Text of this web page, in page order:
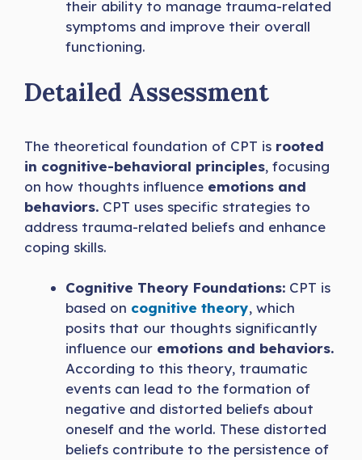
their ability to manage trauma-related
symptoms and improve their overall
functioning.
Detailed Assessment
The theoretical foundation of CPT is rooted
in cognitive-behavioral principles, focusing
on how thoughts influence emotions and
behaviors. CPT uses specific strategies to
address trauma-related beliefs and enhance
coping skills.
Cognitive Theory Foundations: CPT is
based on cognitive theory, which
posits that our thoughts significantly
influence our emotions and behaviors.
According to this theory, traumatic
events can lead to the formation of
negative and distorted beliefs about
oneself and the world. These distorted
beliefs contribute to the persistence of